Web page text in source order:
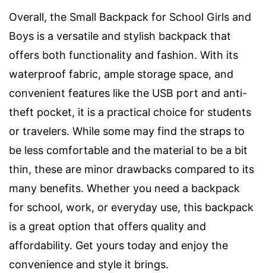
Overall, the Small Backpack for School Girls and
Boys is a versatile and stylish backpack that
offers both functionality and fashion. With its
waterproof fabric, ample storage space, and
convenient features like the USB port and anti-
theft pocket, it is a practical choice for students
or travelers. While some may find the straps to
be less comfortable and the material to be a bit
thin, these are minor drawbacks compared to its
many benefits. Whether you need a backpack
for school, work, or everyday use, this backpack
is a great option that offers quality and
affordability. Get yours today and enjoy the
convenience and style it brings.